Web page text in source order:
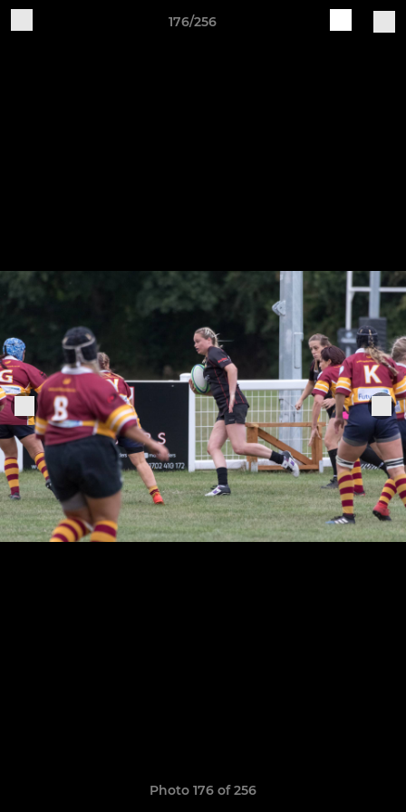
176/256
Photo 176 of 256